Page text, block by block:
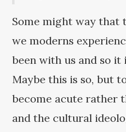
Some might way that
we moderns
been with us and so it
Maybe this is so, but
become acute rather
and the cultural